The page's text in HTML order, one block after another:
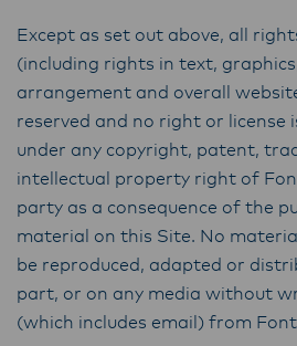
Except as set out above, all
(including rights in text,
arrangement and overall
reserved and no right or license
under any copyright, patent,
intellectual property right of
party as a consequence of the
material on this Site. No
be reproduced, adapted or
part, or on any media without
(which includes email) from